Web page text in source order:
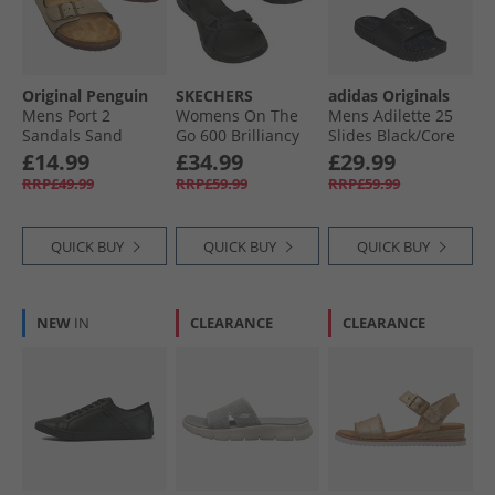
Original Penguin
Mens Port 2
Sandals Sand
£14.99
RRP£49.99
QUICK BUY
SKECHERS
Womens On The
Go 600 Brilliancy
Sandals Black
£34.99
RRP£59.99
QUICK BUY
adidas Originals
Mens Adilette 25
Slides Black/​Core
Black/​Carbon
£29.99
RRP£59.99
QUICK BUY
NEW IN CLEARANCE CLEARANCE